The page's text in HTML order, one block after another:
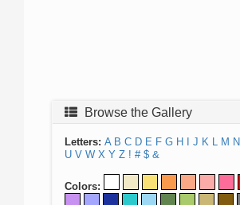
Browse the Gallery
Letters: A B C D E F G H J K L M N
U V W X Y Z ! # $ &
Colors: